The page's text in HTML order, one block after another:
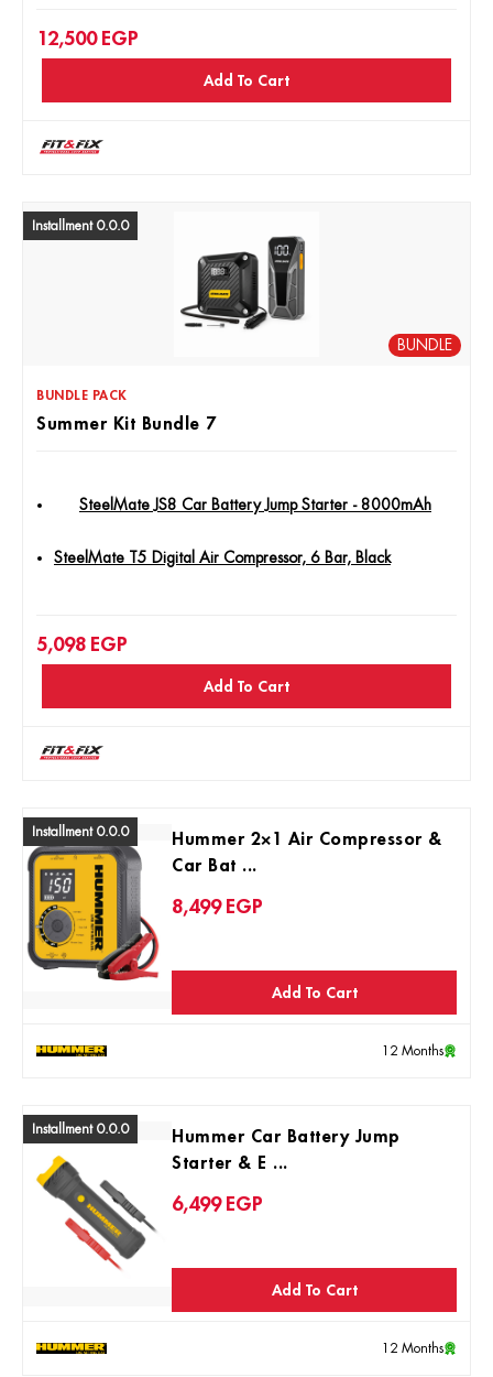
12,500 EGP
Add To Cart
Installment 0.0.0
BUNDLE
BUNDLE PACK
Summer Kit Bundle 7
SteelMate JS8 Car Battery Jump Starter - 8000mAh
SteelMate T5 Digital Air Compressor, 6 Bar, Black
5,098 EGP
Add To Cart
Installment 0.0.0
Hummer 2×1 Air Compressor &
Car Bat ...
8,499 EGP
Add To Cart
12 Months
Installment 0.0.0
Hummer Car Battery Jump
Starter & E ...
6,499 EGP
Add To Cart
12 Months